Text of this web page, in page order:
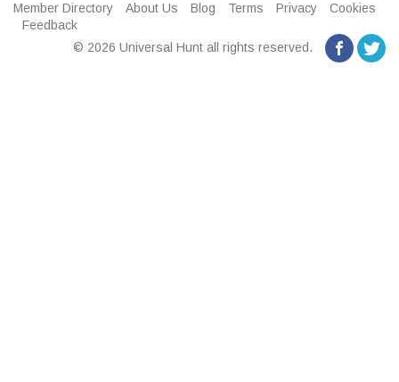
Member Directory About Us Blog Terms Privacy
Cookies
Feedback
© 2026 Universal Hunt all rights reserved.